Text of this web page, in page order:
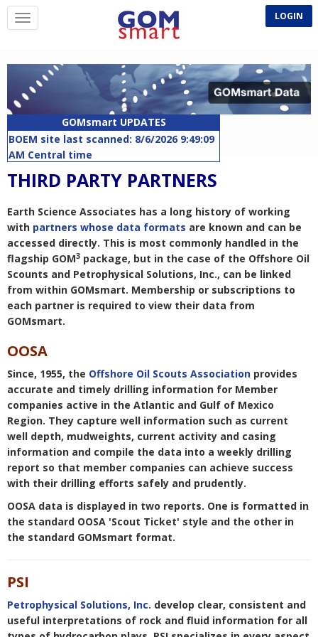
LOGIN
GOMsmart UPDATES
BOEM site last scanned: 8/6/2026 9:49:09
AM Central time
Companies - Last updated: 8/1/2026
10:50:58 AM Central time
Central time
APDs - Last updated: 8/6/2026 5:07:54 AM
Central time
Lease Remarks - Last updated: 8/6/2026
5:17:05 AM Central time
Planned Sites - Last updated: 8/6/2026
6:07:46 AM Central time
AM Central time
PM Central time
Platforms - Last updated: 8/3/2026
11:14:33 AM Central time
Field Production - Last updated: 8/5/2026
4:56:29 PM Central time
Pools Production - Last updated:
8/3/2026 5:06:42 PM Central time
Sands Production - Last updated:
8/3/2026 5:56:51 PM Central time
Pipelines - Last updated: 8/1/2026
12:34:27 PM Central time
Well Activity Report - Last updated:
8/6/2026 7:22:03 AM Central time
Production - Last updated: 8/3/2026
THIRD PARTY PARTNERS
Earth Science Associates has a long history of working
with partners whose data formats are known and can be
accessed directly. This is most commonly handled in the
flagship GOM3 package, but in the case of the Offshore Oil
Scounts and Petrophysical Solutions, Inc., can be linked
from within GOMsmart. Membership or subscriptions to
each partner is required to view their data from
GOMsmart.
OOSA
Since, 1955, the Offshore Oil Scouts Association provides
accurate and timely drilling information for Member
companies active in the Atlantic and Gulf of Mexico
Region. They capture well information such as current
well depth, mudweights, current activity and casing
information and compile the data into a weekly drilling
report so that member companies can achieve success
with their drilling efforts safely and prudently.
OOSA data is displayed in two reports. One is formatted in
the standard OOSA 'Scout Ticket' style and the other in
the standard GOMsmart format.
PSI
Petrophysical Solutions, Inc. develop clear, consistent and
useful interpretations of rock and fluid information for all